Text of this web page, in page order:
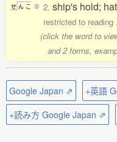
せ ん こ 0 2. ship's hold;
restricted to reading
(click the word to
and 2 forms,
Google Japan ⇗
+英語
+読み方 Google Japan ⇗